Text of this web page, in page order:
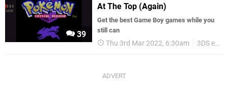
39
At The Top (Again)
Get the best Game Boy games while you
still can
Thu 3rd Mar 2022, 6:30am 3DS eShop